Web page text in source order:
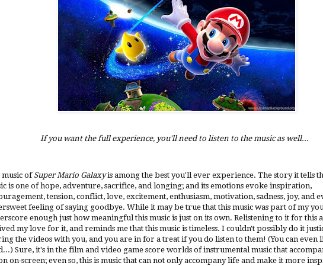
If you want the full experience, you'll need to listen to the music as well...
music ofSuper Mario Galaxyis among the best you'll ever experience. The story it tells
is one of hope, adventure, sacrifice, and longing; and its emotions evoke inspiration,
tension, conflict, love, excitement, enthusiasm, motivation, sadness, joy, and
feeling of saying goodbye. While it may be true that this music was part of my
enough just how meaningful this music is just on its own. Relistening to it for this
my love for it, and reminds me that this music is timeless. I couldn't possibly do it
the videos with you, and you are in for a treat if you do listen to them! (You can even
Sure, it's in the film and video game score worlds of instrumental music that
on-screen; even so, this is music that can not only accompany life and make it more